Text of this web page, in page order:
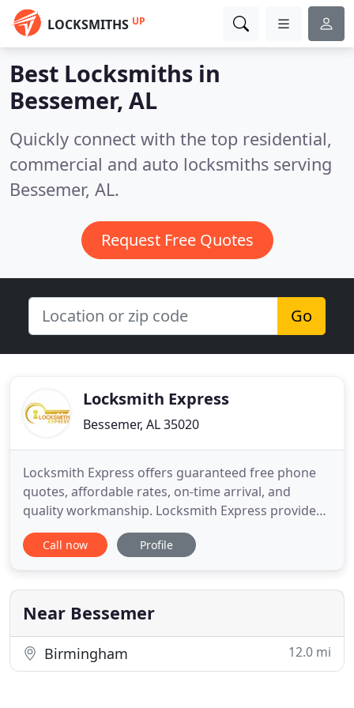
LOCKSMITHS UP
Best Locksmiths in
Bessemer, AL
Quickly connect with the top residential,
commercial and auto locksmiths serving
Bessemer, AL.
Request Free Quotes
Go
Locksmith Express
Bessemer, AL 35020
Locksmith Express offers guaranteed free phone
quotes, affordable rates, on-time arrival, and
quality workmanship. Locksmith Express provides
sales, installation, service, replacement and repairs
for all locks and keys, electronic access control
Best of all, Locksmith Express is a mobile business,
so our
Call now Profile
Near Bessemer
Birmingham 12.0 mi